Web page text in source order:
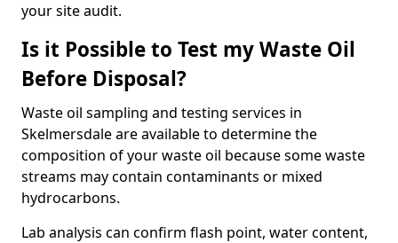
your site audit.
Is it Possible to Test my Waste Oil
Before Disposal?
Waste oil sampling and testing services in
Skelmersdale are available to determine the
composition of your waste oil because some waste
streams may contain contaminants or mixed
hydrocarbons.
Lab analysis can confirm flash point, water content,